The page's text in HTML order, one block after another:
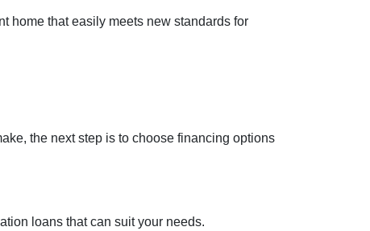
home that easily meets new standards for
the next step is to choose financing options
loans that can suit your needs.